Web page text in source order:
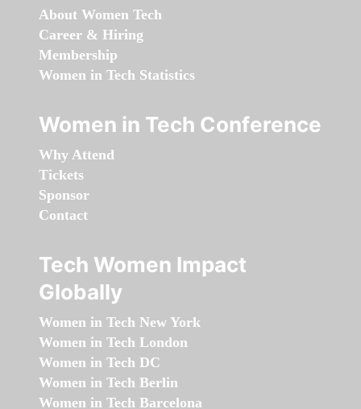
About Women Tech
Career & Hiring
Membership
Women in Tech Statistics
Women in Tech Conference
Why Attend
Tickets
Sponsor
Contact
Tech Women Impact
Globally
Women in Tech New York
Women in Tech London
Women in Tech DC
Women in Tech Berlin
Women in Tech Barcelona